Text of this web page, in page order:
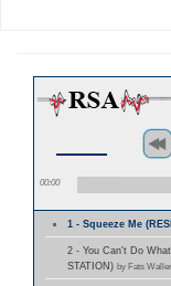
00:00
1 - Squeeze Me
2 - You Can't Do
STATION) by Fats Waller